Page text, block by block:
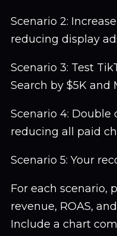
Scenario 2:
reducing display
Scenario 3: Test
Search by $5K and
Scenario 4:
reducing all paid
Scenario 5: Your
For each scenario,
revenue, ROAS,
Include a chart